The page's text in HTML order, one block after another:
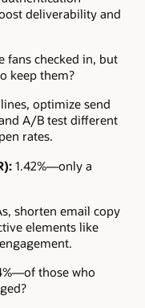
deliverability and
fans checked in, but
keep them?
optimize send
A/B test different
rates.
1.42%—only a
shorten email copy
elements like
those who